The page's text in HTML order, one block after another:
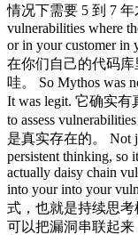
情况下需要 5 到 7 年
vulnerabilities where
or in your customer
在你们自己的代码库
哇。 So Mythos was
It was legit. 它确实有
to assess
是真实存在的。 Not
persistent thinking, so
actually daisy chain
into your into your
式，也就是持续思
可以把漏洞串联起来